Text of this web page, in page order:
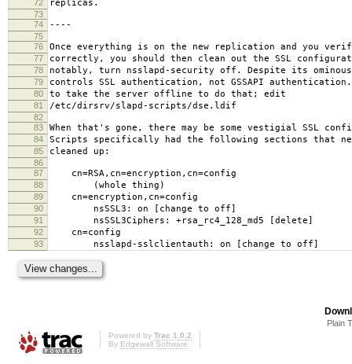
72 replicas.
73
74
----
75
76
Once everything is on the new replication and you
77 correctly, you should then clean out the SSL
78 notably, turn nsslapd-security off. Despite its
79 controls SSL authentication, not GSSAPI
80 to take the server offline to do that; edit
81 /etc/dirsrv/slapd-scripts/dse.ldif
82
83
When that's gone, there may be some vestigial SSL
84 Scripts specifically had the following sections that
85 cleaned up:
86
87
cn=RSA,cn=encryption,cn=config
88 (whole thing)
89 cn=encryption,cn=config
90 nsSSL3: on [change to off]
91 nsSSL3Ciphers: +rsa_rc4_128_md5 [delete]
92 cn=config
93 nsslapd-sslclientauth: on [change to off]
Plain
Powered by Trac 1.0.2
By Edgewall Software.